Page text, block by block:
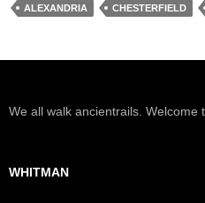
ALEXANDRIA CHESTERFIELD
We all walk ancientrails. Welcome
WHITMAN